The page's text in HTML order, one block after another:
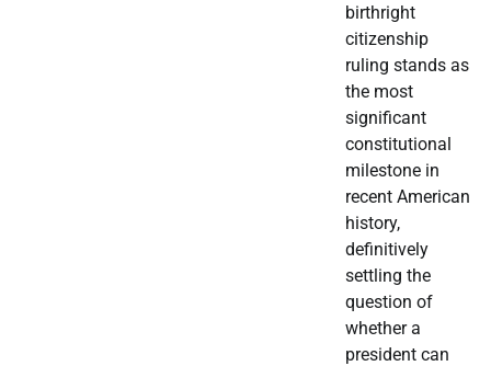
birthright
citizenship
ruling stands as
the most
significant
constitutional
milestone in
recent American
history,
definitively
settling the
question of
whether a
president can